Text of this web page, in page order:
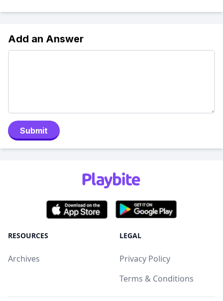
Add an Answer
Submit
RESOURCES
Archives
LEGAL
Privacy Policy
Terms & Conditions